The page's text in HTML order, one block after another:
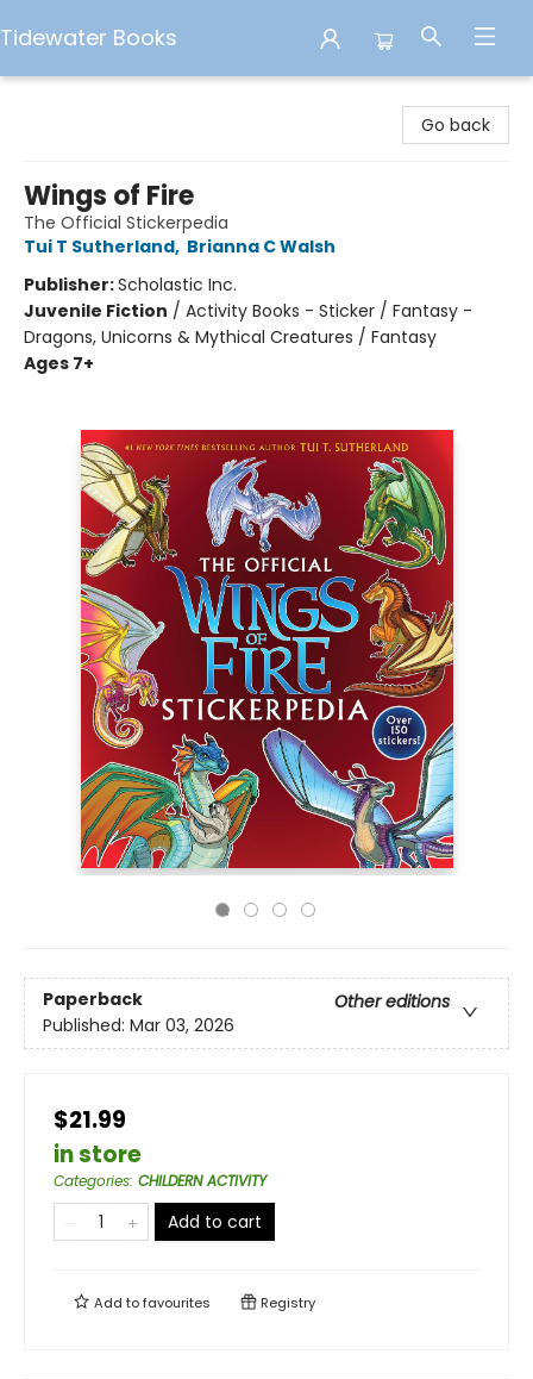
Tidewater Books
Go back
Wings of Fire
The Official Stickerpedia
Tui T Sutherland, Brianna C Walsh
Publisher:Scholastic Inc.
Juvenile Fiction / Activity Books - Sticker / Fantasy -
Dragons, Unicorns & Mythical Creatures / Fantasy
Ages 7+
Paperback
Other editions
Published: Mar 03, 2026
$21.99
in store
Categories: CHILDERN ACTIVITY
Add to cart
Add tofavourites Registry